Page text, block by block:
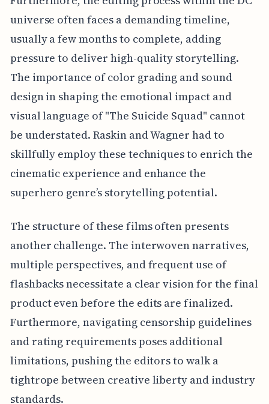
universe often faces a demanding timeline,
usually a few months to complete, adding
pressure to deliver high-quality storytelling.
The importance of color grading and sound
design in shaping the emotional impact and
visual language of "The Suicide Squad" cannot
be understated. Raskin and Wagner had to
skillfully employ these techniques to enrich the
cinematic experience and enhance the
superhero genre’s storytelling potential.
The structure of these films often presents
another challenge. The interwoven narratives,
multiple perspectives, and frequent use of
flashbacks necessitate a clear vision for the final
product even before the edits are finalized.
Furthermore, navigating censorship guidelines
and rating requirements poses additional
limitations, pushing the editors to walk a
tightrope between creative liberty and industry
standards.